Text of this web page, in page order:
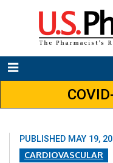
PUBLISHED MAY 19,
CARDIOVASCULAR